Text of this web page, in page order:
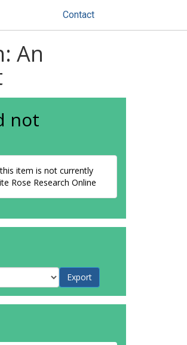
Contact
An
not
item is not currently
Rose Research Online